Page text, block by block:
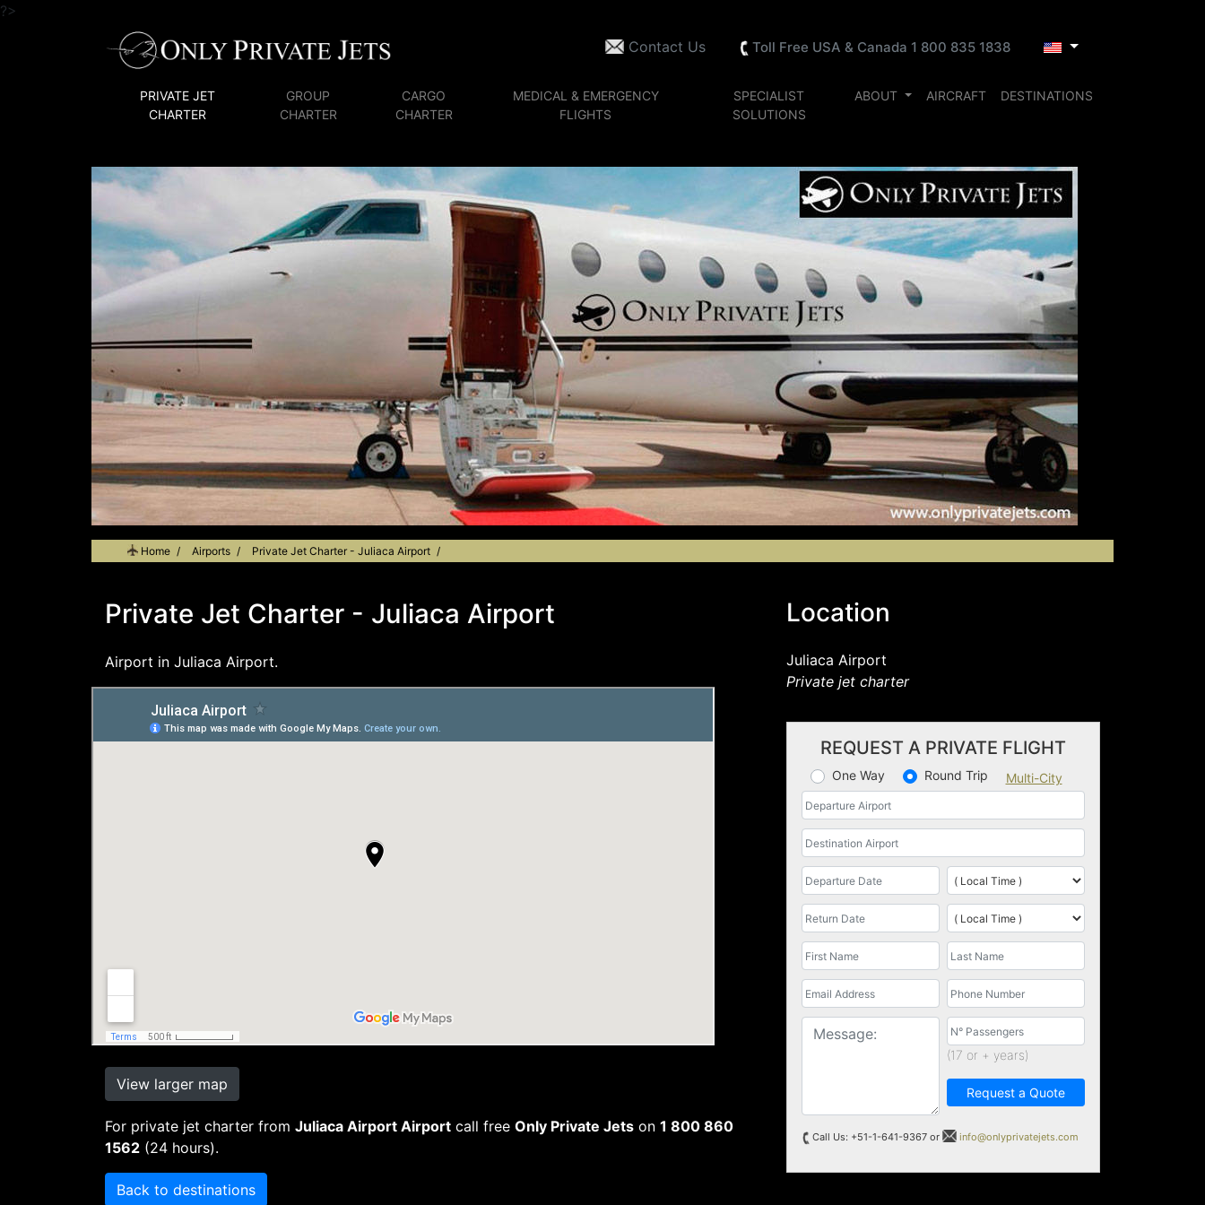
?>
Contact Us
Toll Free USA & Canada 1 800 835 1838
PRIVATE JET
CHARTER
GROUP
CHARTER
CARGO
CHARTER
MEDICAL & EMERGENCY
FLIGHTS
SPECIALIST
SOLUTIONS
ABOUT AIRCRAFT DESTINATIONS
Home Airports Private Jet Charter - Juliaca Airport
Private Jet Charter - Juliaca Airport
Airport in Juliaca Airport.
View larger map
For private jet charter from Juliaca Airport Airport call free Only Private Jets on 1 800 860
1562 (24 hours).
Back to destinations
Location
Juliaca Airport
Private jet charter
REQUEST A PRIVATE FLIGHT
One Way Round Trip Multi-City
(17 or + years)
Request a Quote
Call Us: +51-1-641-9367 or info@onlyprivatejets.com